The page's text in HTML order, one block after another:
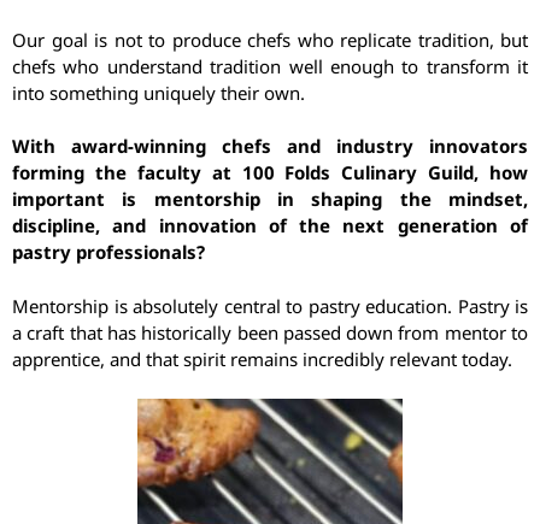
Our goal is not to produce chefs who replicate tradition, but
chefs who understand tradition well enough to transform it
into something uniquely their own.
With award-winning chefs and industry innovators
forming the faculty at 100 Folds Culinary Guild, how
important is mentorship in shaping the mindset,
discipline, and innovation of the next generation of
pastry professionals?
Mentorship is absolutely central to pastry education. Pastry is
a craft that has historically been passed down from mentor to
apprentice, and that spirit remains incredibly relevant today.